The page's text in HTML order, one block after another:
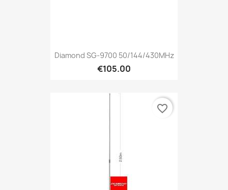
Diamond SG-9700 50/144/430MHz
€105.00
favorite_border